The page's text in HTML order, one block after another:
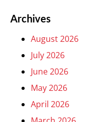
Archives
August 2026
July 2026
June 2026
May 2026
April 2026